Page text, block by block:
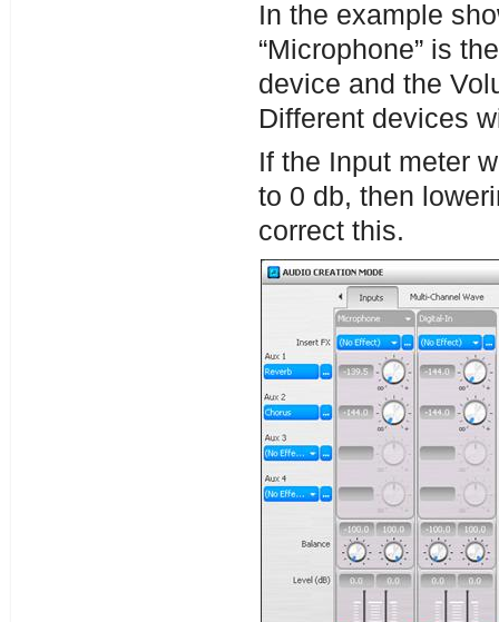
In the example
“Microphone” is
device and the
Different devices
If the Input meter
to 0 db, then
correct this.